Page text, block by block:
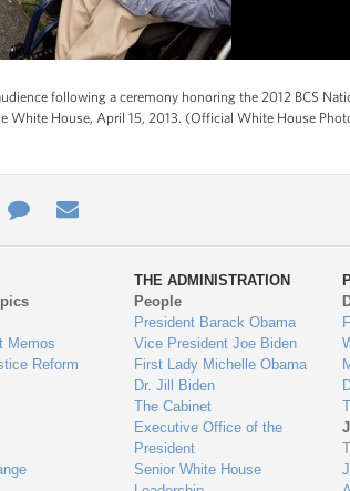
following a ceremony honoring the 2012 BCS
White House, April 15, 2013. (Official White House